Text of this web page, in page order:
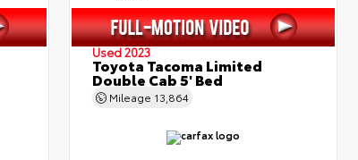
Used 2023
Toyota Tacoma Limited
Double Cab 5' Bed
Mileage 13,864